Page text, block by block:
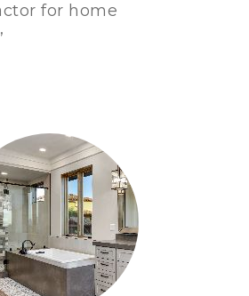
for home